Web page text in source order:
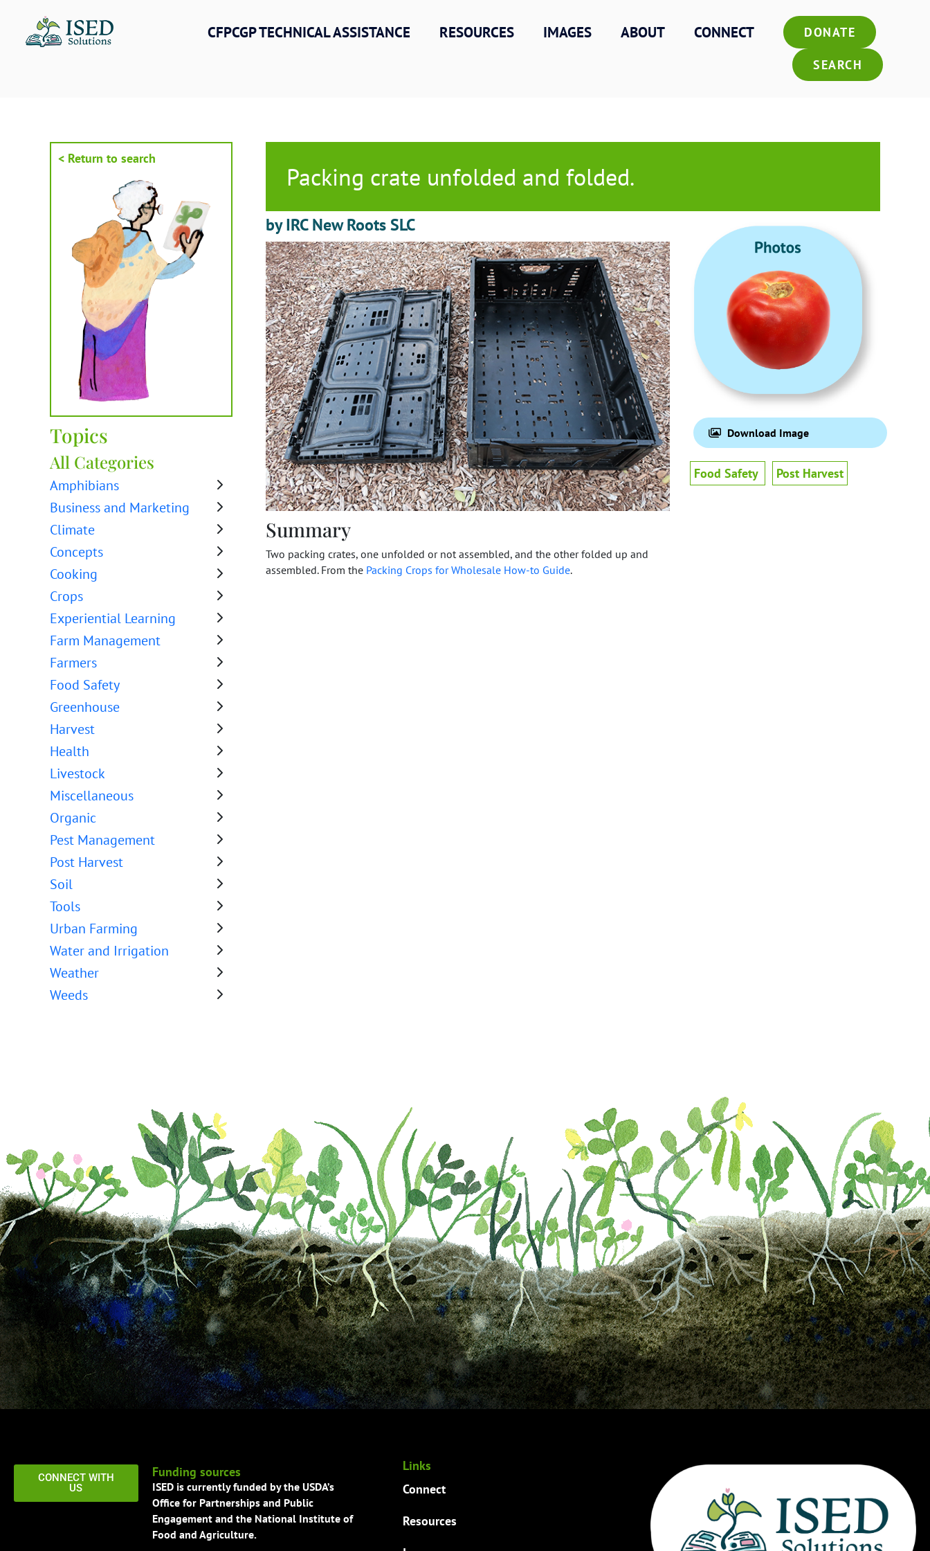
content
CFPCGP TECHNICAL ASSISTANCE RESOURCES IMAGES ABOUT CONNECT DONATE
SEARCH
< Return to search
Topics
All Categories
Amphibians
Business and Marketing
Climate
Concepts
Cooking
Crops
Experiential Learning
Farm Management
Farmers
Food Safety
Greenhouse
Harvest
Health
Livestock
Miscellaneous
Organic
Pest Management
Post Harvest
Soil
Tools
Urban Farming
Water and Irrigation
Weather
Weeds
Packing crate unfolded and folded.
by IRC New Roots SLC
Summary
Two packing crates, one unfolded or not assembled, and the other folded up and
assembled. From the Packing Crops for Wholesale How-to Guide.
Download Image
Food Safety Post Harvest
CONNECT WITH
US
Funding sources
ISED is currently funded by the USDA’s
Office for Partnerships and Public
Engagement and the National Institute of
Food and Agriculture.
Links
Connect
Resources